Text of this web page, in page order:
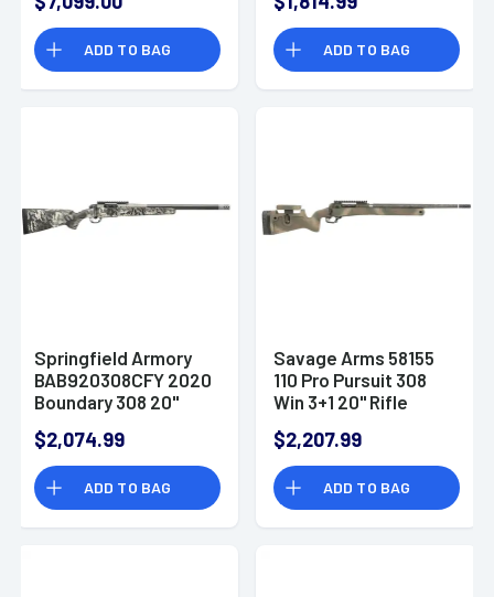
ADD TO BAG
Barrel Tactical Gray
Cerakote Model
2020 Stainless Steel
Receiver Carbon
Fiber w/ M-LOK
ADD TO BAG
Springfield Armory
BAB920308CFY 2020
Boundary 308 20"
Barrel Tactical Gray
Cerakote Model
2020 Stainless Steel
Receiver Carbon
Fiber w/ M-LOK
$2,074.99
ADD TO BAG
Savage Arms 58155
110 Pro Pursuit 308
Win 3+1 20" Rifle
$2,207.99
ADD TO BAG